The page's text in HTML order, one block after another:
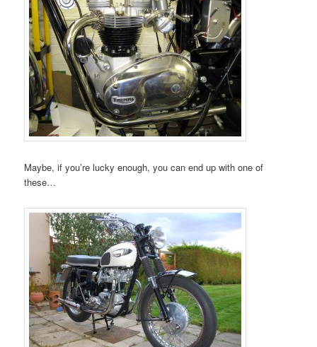
Maybe, if you’re lucky enough, you can end up with one of
these…